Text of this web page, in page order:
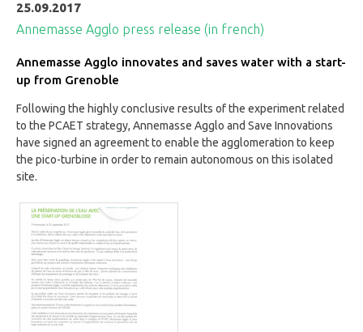
25.09.2017
Annemasse Agglo press release (in french)
Annemasse Agglo innovates and saves water with a start-
up from Grenoble
Following the highly conclusive results of the experiment related
to the PCAET strategy, Annemasse Agglo and Save Innovations
have signed an agreement to enable the agglomeration to keep
the pico-turbine in order to remain autonomous on this isolated
site.